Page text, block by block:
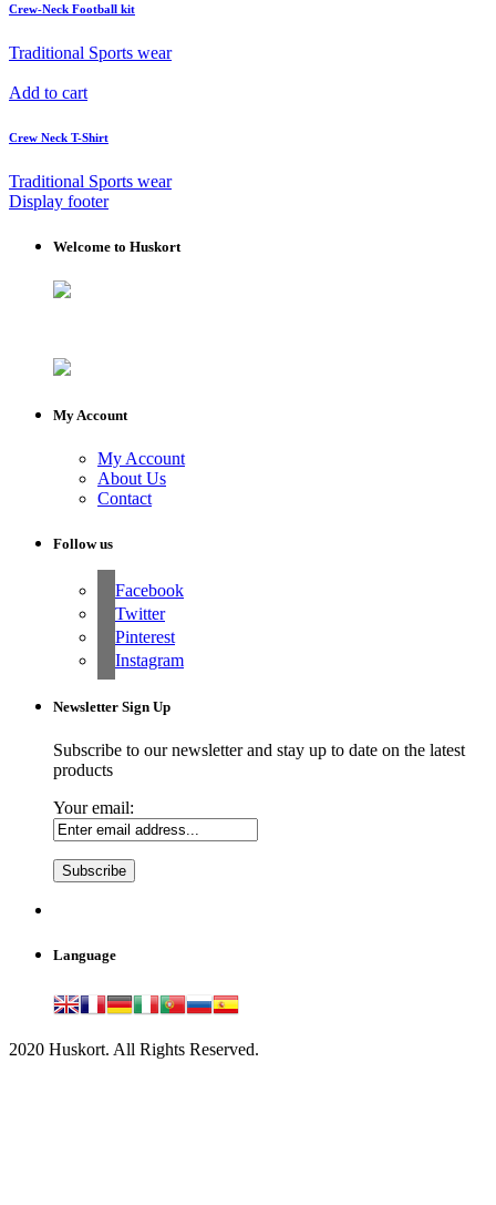
Crew-Neck Football kit
Traditional Sports wear
Add to cart
Crew Neck T-Shirt
Traditional Sports wear
Display footer
Welcome to Huskort
My Account
My Account
About Us
Contact
Follow us
Facebook
Twitter
Pinterest
Instagram
Newsletter Sign Up
Subscribe to our newsletter and stay up to date on the latest
products
Your email:
Language
2020 Huskort. All Rights Reserved.